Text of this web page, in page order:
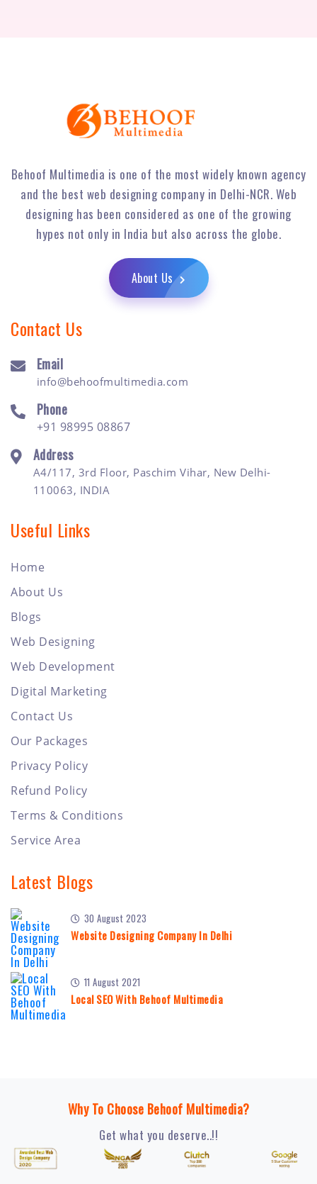
Behoof Multimedia is one of the most widely known agency
and the best web designing company in Delhi-NCR. Web
designing has been considered as one of the growing
hypes not only in India but also across the globe.
About Us
Contact Us
Email
info@behoofmultimedia.com
Phone
+91 98995 08867
Address
A4/117, 3rd Floor, Paschim Vihar, New Delhi-
110063, INDIA
Useful Links
Home
About Us
Blogs
Web Designing
Web Development
Digital Marketing
Contact Us
Our Packages
Privacy Policy
Refund Policy
Terms & Conditions
Service Area
Latest Blogs
30 August 2023
Website Designing Company In Delhi
11 August 2021
Local SEO With Behoof Multimedia
Why To Choose Behoof Multimedia?
Get what you deserve..!!